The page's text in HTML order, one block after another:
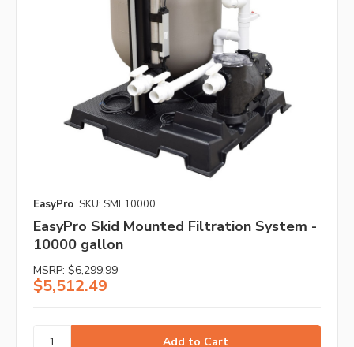
EasyPro SKU: SMF10000
EasyPro Skid Mounted Filtration System -
10000 gallon
MSRP: $6,299.99
$5,512.49